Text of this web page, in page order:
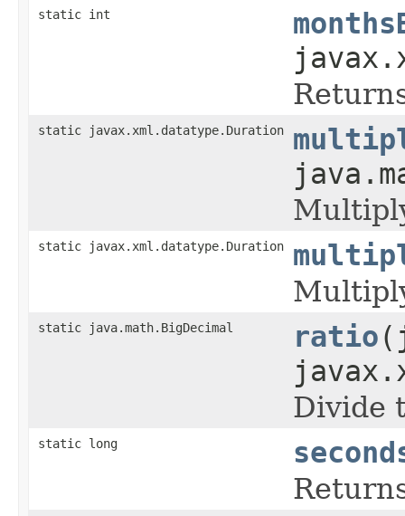
static int
static javax.xml.datatype.Duration
static javax.xml.datatype.Duration
static java.math.BigDecimal ratio
Divide
static long